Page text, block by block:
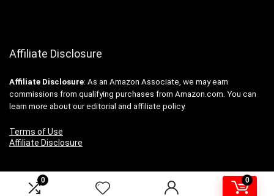
0 0
Affiliate Disclosure
Affiliate Disclosure: As an Amazon Associate, we may earn
commissions from qualifying purchases from Amazon.com. You can
learn more about our editorial and affiliate policy.
Terms of Use
Affiliate Disclosure
2024 expressdealsmart.com. All rights reserved.